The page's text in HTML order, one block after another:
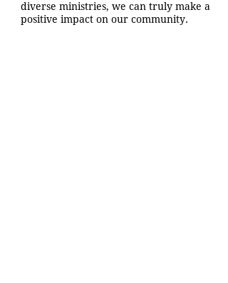
diverse ministries, we can truly make a
positive impact on our community.